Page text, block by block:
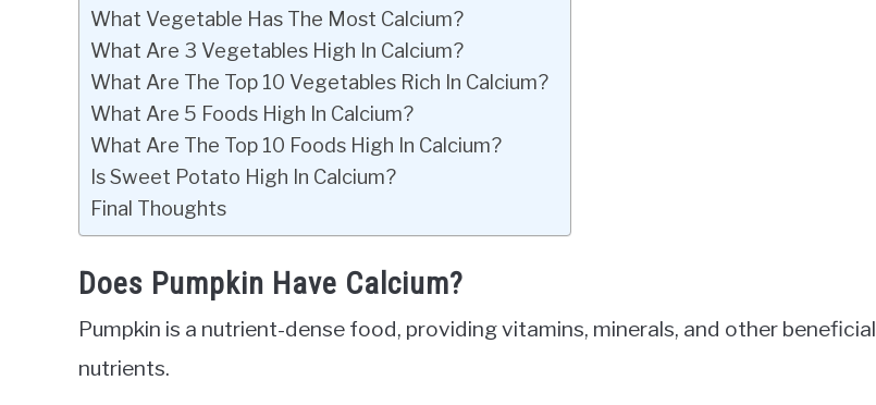
What Vegetable Has The Most Calcium?
What Are 3 Vegetables High In Calcium?
What Are The Top 10 Vegetables Rich In Calcium?
What Are 5 Foods High In Calcium?
What Are The Top 10 Foods High In Calcium?
Is Sweet Potato High In Calcium?
Final Thoughts
Does Pumpkin Have Calcium?
Pumpkin is a nutrient-dense food, providing vitamins, minerals, and other beneficial
nutrients.